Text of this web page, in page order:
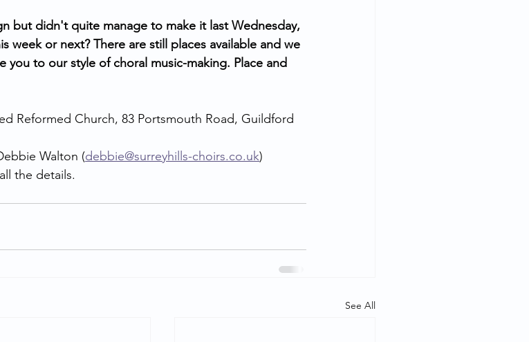
but didn't quite manage to make it last Wednesday,
week or next? There are still places available and we
to our style of choral music-making. Place and
Reformed Church, 83 Portsmouth Road, Guildford
Walton (debbie@surreyhills-choirs.co.uk)
the details.
See All